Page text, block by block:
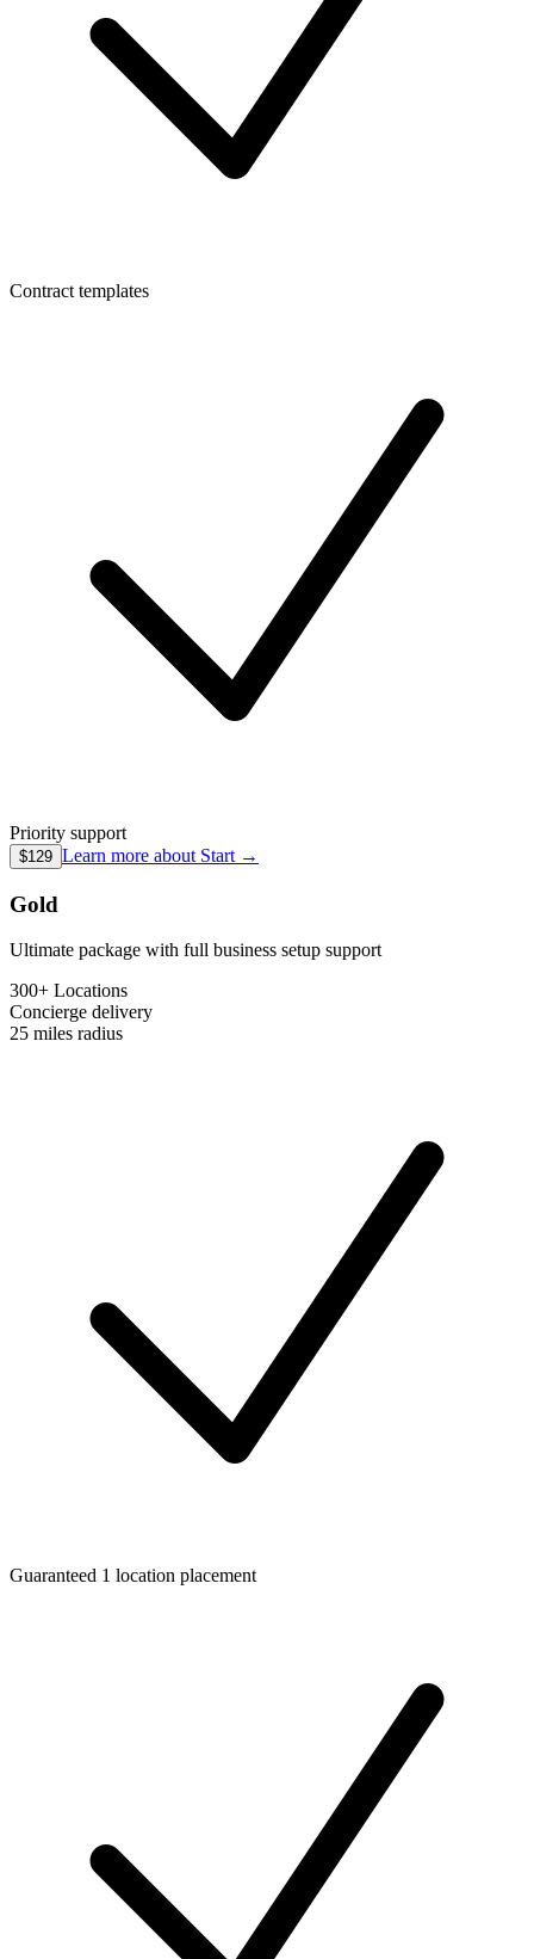
Contract templates
Priority support
$129 Learn more about Start →
Gold
Ultimate package with full business setup support
300+ Locations
Concierge delivery
25 miles radius
Guaranteed 1 location placement